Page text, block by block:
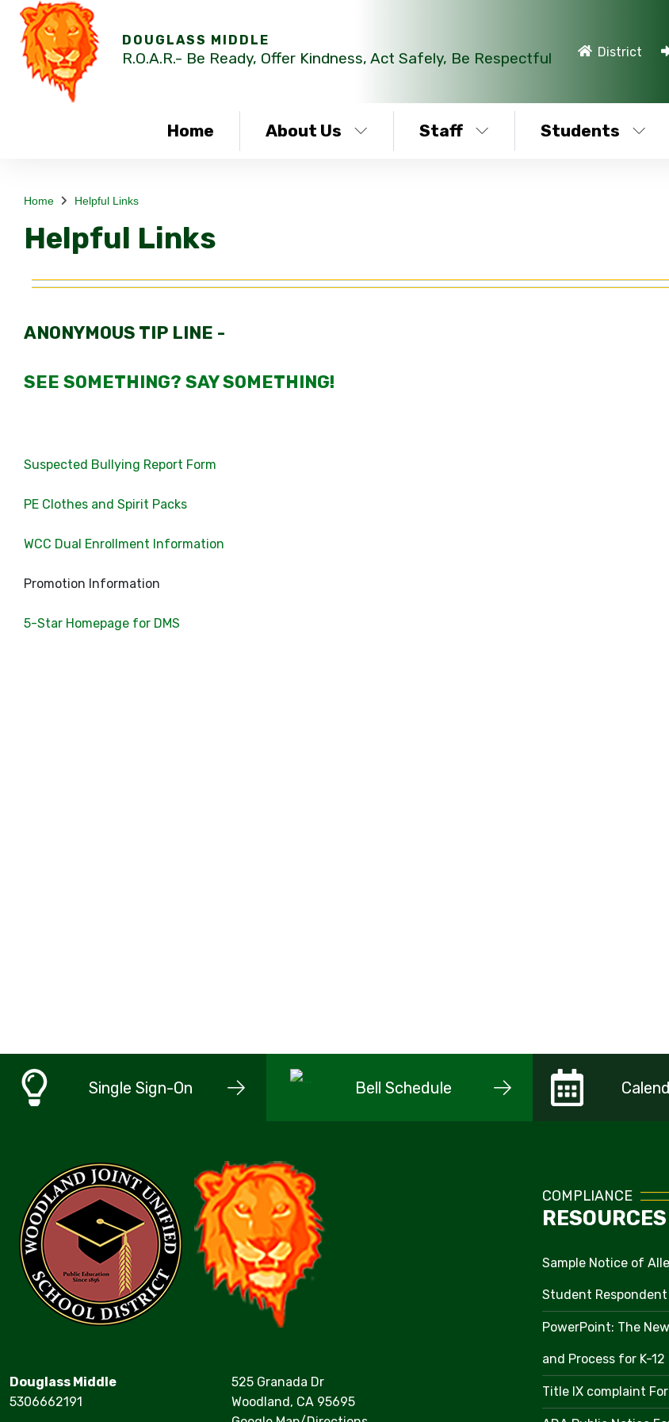
DOUGLASS MIDDLE
R.O.A.R.- Be Ready, Offer Kindness, Act Safely, Be Respectful District
Home About Us Staff Students
Home Helpful Links
Helpful Links
ANONYMOUS TIP LINE -
SEE SOMETHING? SAY SOMETHING!
Suspected Bullying Report Form
PE Clothes and Spirit Packs
WCC Dual Enrollment Information
Promotion Information
5-Star Homepage for DMS
Single Sign-On Bell Schedule
Douglass Middle
5306662191
525 Granada Dr
Woodland, CA 95695
COMPLIANCE
RESOURCES
Sample Notice of
Student
PowerPoint: The
and Process for K-
Title IX complaint